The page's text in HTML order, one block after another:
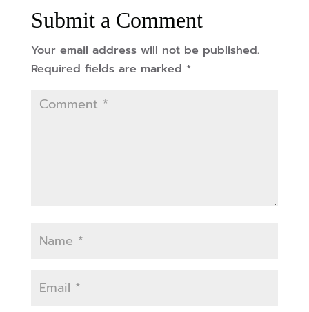
Submit a Comment
Your email address will not be published.
Required fields are marked *